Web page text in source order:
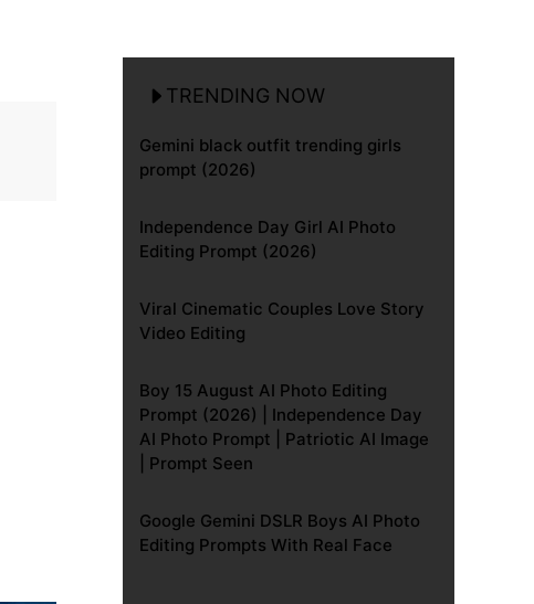
TRENDING NOW
Gemini black outfit trending girls
prompt (2026)
Independence Day Girl AI Photo
Editing Prompt (2026)
Viral Cinematic Couples Love Story
Video Editing
Boy 15 August AI Photo Editing
Prompt (2026) | Independence Day
AI Photo Prompt | Patriotic AI Image
| Prompt Seen
Google Gemini DSLR Boys AI Photo
Editing Prompts With Real Face